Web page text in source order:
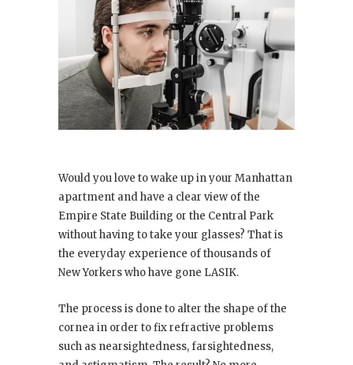
Would you love to wake up in your Manhattan
apartment and have a clear view of the
Empire State Building or the Central Park
without having to take your glasses? That is
the everyday experience of thousands of
New Yorkers who have gone LASIK.
The process is done to alter the shape of the
cornea in order to fix refractive problems
such as nearsightedness, farsightedness,